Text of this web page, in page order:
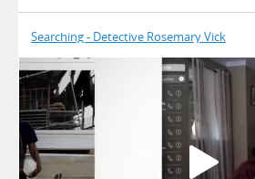
Searching - Detective Rosemary Vick